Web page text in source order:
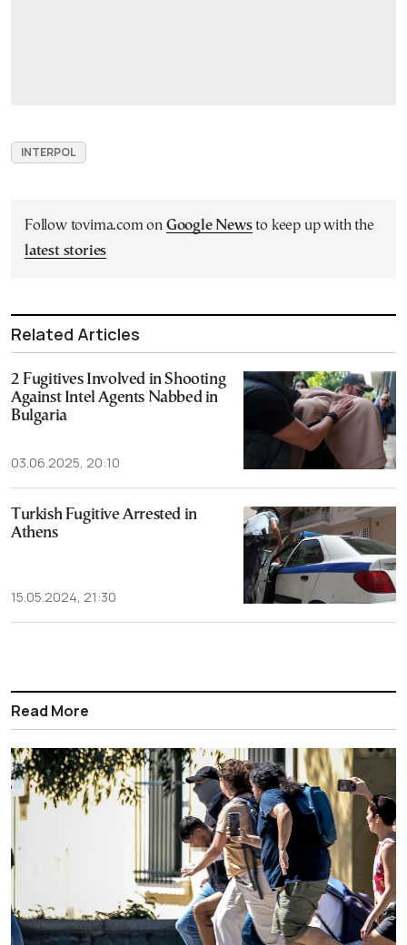
INTERPOL
Follow tovima.com on Google Newsto keep up with the
latest stories
Related Articles
2 Fugitives Involved in Shooting
Against Intel Agents Nabbed in
Bulgaria
03.06.2025, 20:10
Turkish Fugitive Arrested in
Athens
15.05.2024, 21:30
Read More